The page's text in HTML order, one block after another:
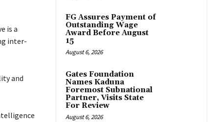
is a
inter-
and
FG Assures Payment of
Outstanding Wage
Award Before August
15
August 6, 2026
Gates Foundation
Names Kaduna
Foremost Subnational
Partner, Visits State
For Review
August 6, 2026